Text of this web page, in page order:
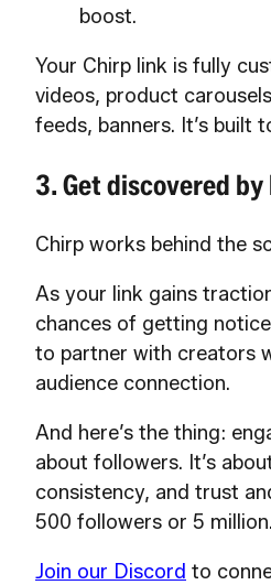
boost.
Your Chirp link is fully
videos, product
feeds, banners. It’s built
3. Get discovered
Chirp works behind the
As your link gains
chances of getting
to partner with creators
audience connection.
And here’s the thing:
about followers. It’s
consistency, and trust
500 followers or 5 million.
Join our Discord to